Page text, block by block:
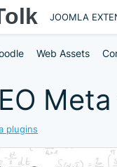
JOOMLA
Web Assets
plugins